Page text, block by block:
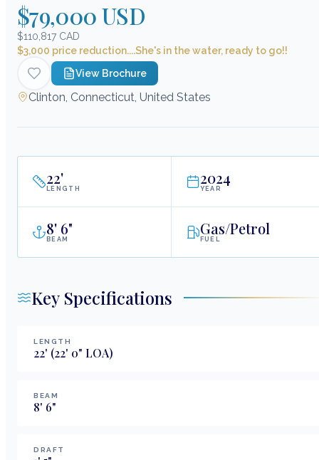
$79,000 USD
$110,817 CAD
$3,000 price reduction....She's in the water, ready to go!!
View Brochure
Clinton, Connecticut, United States
22'
LENGTH
2024
YEAR
8' 6"
BEAM
Gas/Petrol
FUEL
Key Specifications
LENGTH
22' (22' 0" LOA)
BEAM
8' 6"
DRAFT